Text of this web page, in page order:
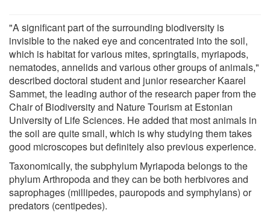
"A significant part of the surrounding biodiversity is
invisible to the naked eye and concentrated into the soil,
which is habitat for various mites, springtails, myriapods,
nematodes, annelids and various other groups of animals,"
described doctoral student and junior researcher Kaarel
Sammet, the leading author of the research paper from the
Chair of Biodiversity and Nature Tourism at Estonian
University of Life Sciences. He added that most animals in
the soil are quite small, which is why studying them takes
good microscopes but definitely also previous experience.
Taxonomically, the subphylum Myriapoda belongs to the
phylum Arthropoda and they can be both herbivores and
saprophages (millipedes, pauropods and symphylans) or
predators (centipedes).